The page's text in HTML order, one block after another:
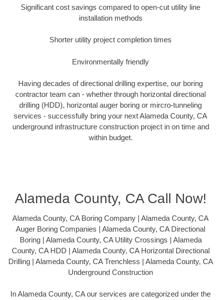
Significant cost savings compared to open-cut utility line
installation methods
Shorter utility project completion times
Environmentally friendly
Having decades of directional drilling expertise, our boring
contractor team can - whether through horizontal directional
drilling (HDD), horizontal auger boring or mircro-tunneling
services - successfully bring your next Alameda County, CA
underground infrastructure construction project in on time and
within budget.
Alameda County, CA Call Now!
Alameda County, CA Boring Company | Alameda County, CA
Auger Boring Companies | Alameda County, CA Directional
Boring | Alameda County, CA Utility Crossings | Alameda
County, CA HDD | Alameda County, CA Horizontal Directional
Drilling | Alameda County, CA Trenchless | Alameda County, CA
Underground Construction
In Alameda County, CA our services are categorized under the